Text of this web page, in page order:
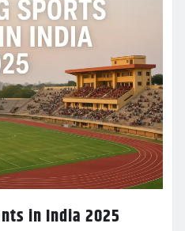
in India 2025